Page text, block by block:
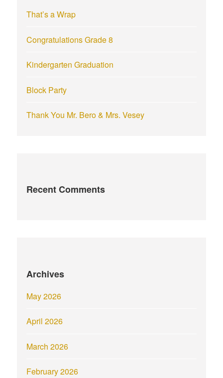
:
That’s a Wrap
Congratulations Grade 8
Kindergarten Graduation
Block Party
Thank You Mr. Bero & Mrs. Vesey
Recent Comments
Archives
May 2026
April 2026
March 2026
February 2026